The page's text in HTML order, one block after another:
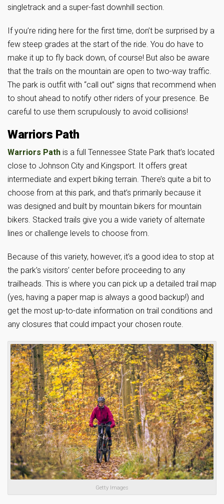
singletrack and a super-fast downhill section.
If you’re riding here for the first time, don’t be surprised by a
few steep grades at the start of the ride. You do have to
make it up to fly back down, of course! But also be aware
that the trails on the mountain are open to two-way traffic.
The park is outfit with “call out” signs that recommend when
to shout ahead to notify other riders of your presence. Be
careful to use them scrupulously to avoid collisions!
Warriors Path
Warriors Path is a full Tennessee State Park that’s located
close to Johnson City and Kingsport. It offers great
intermediate and expert biking terrain. There’s quite a bit to
choose from at this park, and that’s primarily because it
was designed and built by mountain bikers for mountain
bikers. Stacked trails give you a wide variety of alternate
lines or challenge levels to choose from.
Because of this variety, however, it’s a good idea to stop at
the park’s visitors’ center before proceeding to any
trailheads. This is where you can pick up a detailed trail map
(yes, having a paper map is always a good backup!) and
get the most up-to-date information on trail conditions and
any closures that could impact your chosen route.
Getty Images